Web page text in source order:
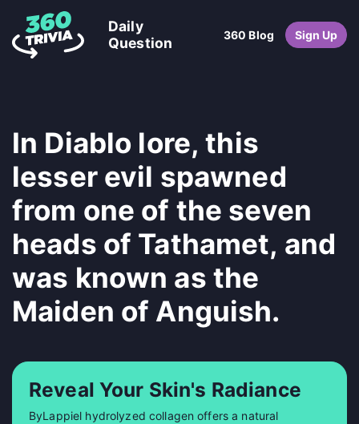
Daily
Question
360 Blog Sign Up
In Diablo lore, this
lesser evil spawned
from one of the seven
heads of Tathamet, and
was known as the
Maiden of Anguish.
Reveal Your Skin's Radiance
ByLappiel hydrolyzed collagen offers a natural